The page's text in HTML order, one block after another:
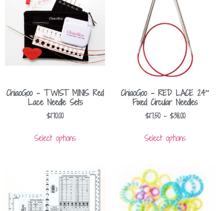
ChiaoGoo – TWIST MINIS Red
Lace Needle Sets
$170.00
Select options
ChiaoGoo – RED LACE 24″
Fixed Circular Needles
$17.50 – $38.00
Select options